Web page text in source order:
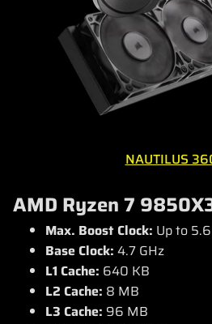
NAUTILUS
AMD Ryzen 7
Max. Boost Clock: Up to
Base Clock: 4.7 GHz
L1 Cache: 640 KB
L2 Cache: 8 MB
L3 Cache: 96 MB